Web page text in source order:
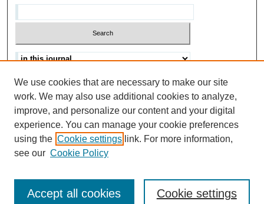
Advanced search
Help Using Search
ISSN: 0021-8618
We use cookies that are necessary to make our site
work. We may also use additional cookies to analyze,
improve, and personalize our content and your digital
experience. You can manage your cookie preferences
using the Cookie settings link. For more information,
see our Cookie Policy
Cookie settings
Accept all cookies